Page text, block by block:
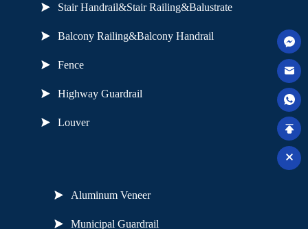
Stair Handrail&Stair Railing&Balustrate
Balcony Railing&Balcony Handrail
Fence
Highway Guardrail
Louver
Aluminum Veneer
Municipal Guardrail